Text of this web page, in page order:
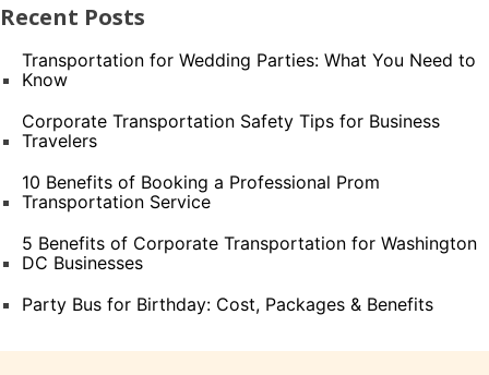
Recent Posts
Transportation for Wedding Parties: What You Need to
Know
Corporate Transportation Safety Tips for Business
Travelers
10 Benefits of Booking a Professional Prom
Transportation Service
5 Benefits of Corporate Transportation for Washington
DC Businesses
Party Bus for Birthday: Cost, Packages & Benefits